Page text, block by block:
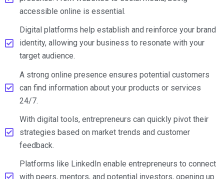
accessible online is essential.
Digital platforms help establish and reinforce your brand
identity, allowing your business to resonate with your
target audience.
A strong online presence ensures potential customers
can find information about your products or services
24/7.
With digital tools, entrepreneurs can quickly pivot their
strategies based on market trends and customer
feedback.
Platforms like LinkedIn enable entrepreneurs to connect
with peers, mentors, and potential investors, opening up